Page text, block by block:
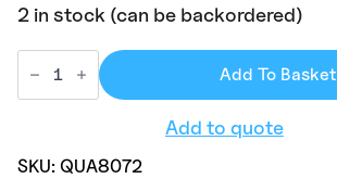
2 in stock (can be backordered)
Add To Basket
Add to quote
SKU: QUA8072